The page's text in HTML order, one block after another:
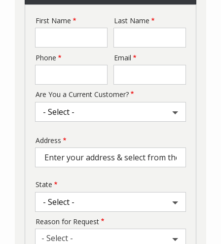
Name
First Name Last Name
Contact
Phone Email
Are You a Current Customer?
Address
(autocomplete)
Address
State
Reason for Request
- Select -